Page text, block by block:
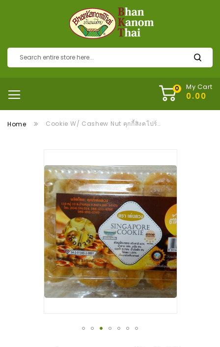
My Cart
Home Cookie W/ Cashew Nut คุกกี้สิงคโปร์เม็ดมะม่วง
to
the
end
of
the
images
gallery